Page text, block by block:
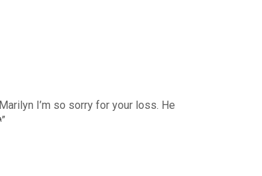
I’m so sorry for your loss. He